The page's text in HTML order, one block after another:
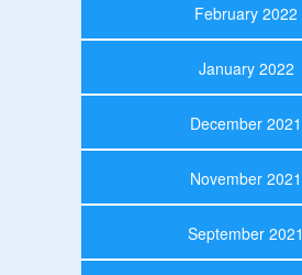
February 2022
January 2022
December 2021
November 2021
September 2021